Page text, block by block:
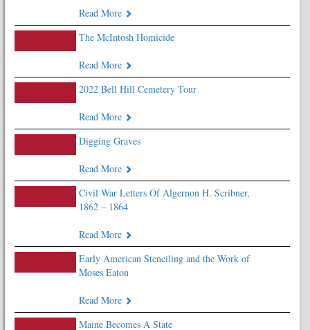
Read More
The McIntosh Homicide
Read More
2022 Bell Hill Cemetery Tour
Read More
Digging Graves
Read More
Civil War Letters Of Algernon H. Scribner,
1862 – 1864
Read More
Early American Stenciling and the Work of
Moses Eaton
Read More
Maine Becomes A State